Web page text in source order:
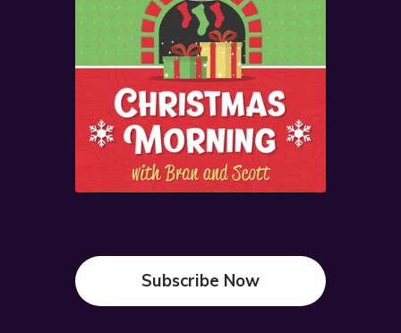
Subscribe Now